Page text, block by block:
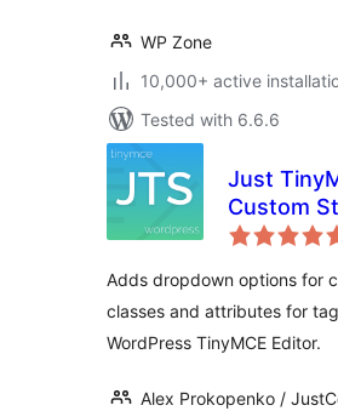
WP Zone
10,000+ active
Tested with 6.6.6
Just
Custom
Adds dropdown options for
classes and attributes for
WordPress TinyMCE Editor.
Alex Prokopenko /